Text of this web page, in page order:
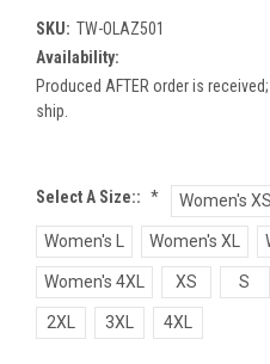
SKU: TW-OLAZ501
Availability:
Produced AFTER order is
ship.
Select A Size:: * Women's XS
Women's L Women's XL
Women's 4XL XS S
2XL 3XL 4XL